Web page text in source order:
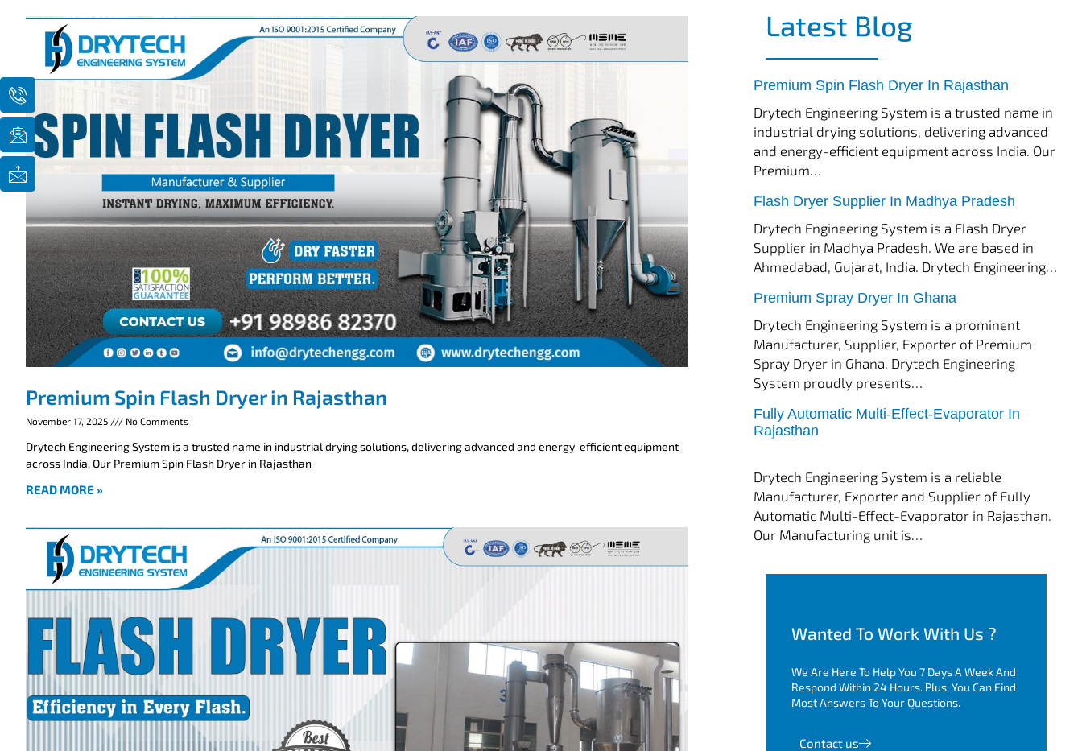
Premium Spin Flash Dryer in Rajasthan
November 17, 2025 No Comments
Drytech Engineering System is a trusted name in industrial drying solutions, delivering advanced and energy-efficient equipment
across India. Our Premium Spin Flash Dryer in Rajasthan
READ MORE »
Latest Blog
Premium Spin Flash Dryer In Rajasthan
tef November 17, 2025 Spin Flash Dryer
Drytech Engineering System is a trusted name in
industrial drying solutions, delivering advanced
and energy-efficient equipment across India. Our
Premium…
Flash Dryer Supplier In Madhya Pradesh
tef November 15, 2025 Flash Dryer
Drytech Engineering System is a Flash Dryer
Supplier in Madhya Pradesh. We are based in
Ahmedabad, Gujarat, India. Drytech Engineering…
Premium Spray Dryer In Ghana
tef November 12, 2025
Drytech Engineering System is a prominent
Manufacturer, Supplier, Exporter of Premium
Spray Dryer in Ghana. Drytech Engineering
System proudly presents…
Fully Automatic Multi-Effect-Evaporator In
Rajasthan
tef
November 10, 2025
Multi Effect Evaporator
Drytech Engineering System is a reliable
Manufacturer, Exporter and Supplier of Fully
Automatic Multi-Effect-Evaporator in Rajasthan.
Our Manufacturing unit is…
Wanted To Work With Us ?
We Are Here To Help You 7 Days A Week And
Respond Within 24 Hours. Plus, You Can Find
Most Answers To Your Questions.
Contact us